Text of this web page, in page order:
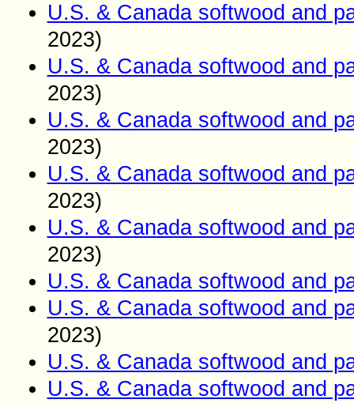
U.S. & Canada softwood and
2023)
U.S. & Canada softwood and
2023)
U.S. & Canada softwood and
2023)
U.S. & Canada softwood and
2023)
U.S. & Canada softwood and
2023)
U.S. & Canada softwood and
U.S. & Canada softwood and
2023)
U.S. & Canada softwood and
U.S. & Canada softwood and